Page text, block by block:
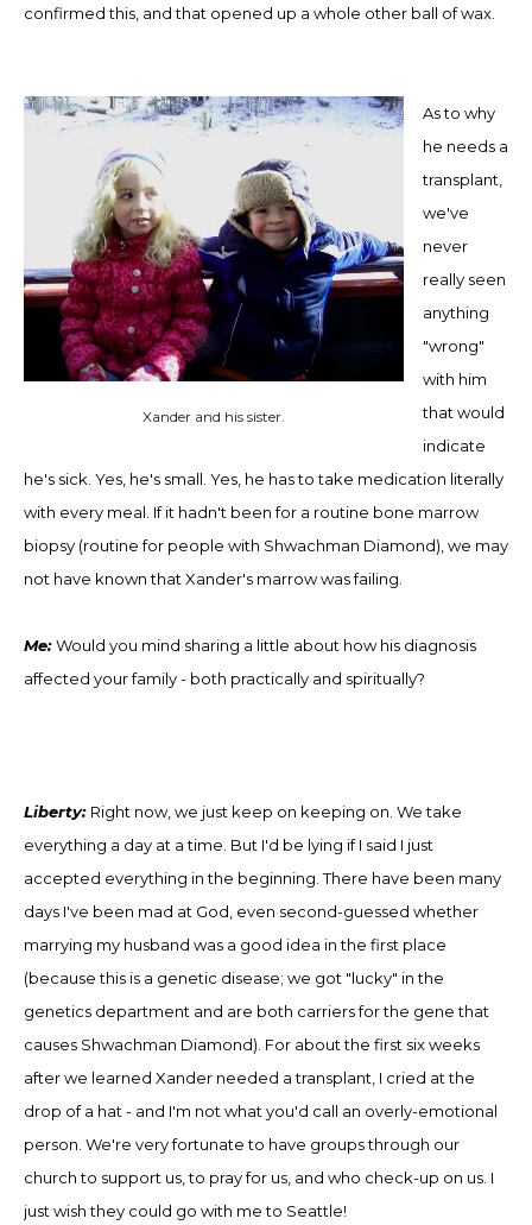
confirmed this, and that opened up a whole other ball of wax.
Xander and his sister.
As to why
he needs a
transplant,
we've
never
really seen
anything
"wrong"
with him
that would
indicate
he's sick. Yes, he's small. Yes, he has to take medication literally
with every meal. If it hadn't been for a routine bone marrow
biopsy (routine for people with Shwachman Diamond), we may
not have known that Xander's marrow was failing.
Me:Would you mind sharing a little about how his diagnosis
affected your family - both practically and spiritually?
Liberty: Right now, we just keep on keeping on. We take
everything a day at a time. But I'd be lying if I said I just
accepted everything in the beginning. There have been many
days I've been mad at God, even second-guessed whether
marrying my husband was a good idea in the first place
(because this is a genetic disease; we got "lucky" in the
genetics department and are both carriers for the gene that
causes Shwachman Diamond) For about the first six weeks
after we learned Xander needed a transplant, I cried at the
drop of a hat - and I'm not what you'd call an overly-emotional
person We're very fortunate to have groups through our
church to support us, to pray for us, and who check-up on us. I
just wish they could go with me to Seattle!